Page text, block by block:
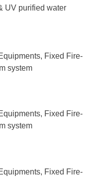
UV purified water
Fixed Fire-
system
Fixed Fire-
system
Fixed Fire-